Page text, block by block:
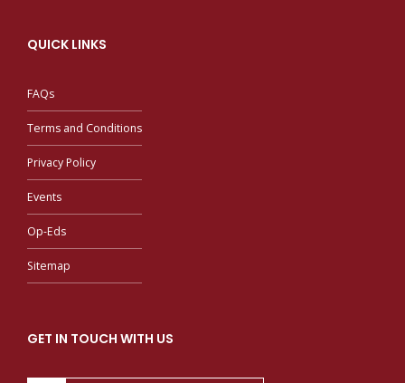
QUICK LINKS
FAQs
Terms and Conditions
Privacy Policy
Events
Op-Eds
Sitemap
GET IN TOUCH WITH US